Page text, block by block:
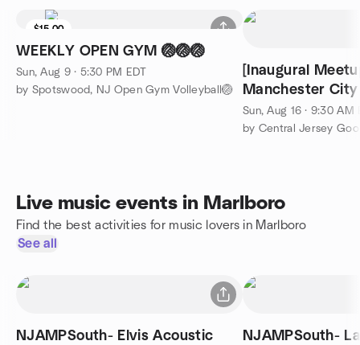
$15.00
WEEKLY OPEN GYM 🏐🏐🏐
Sun, Aug 9 · 5:30 PM EDT
by Spotswood, NJ Open Gym Volleyball🏐
[Inaugural
Manchester
Shield
Sun, Aug 16 · 9:30 AM
by Central Jersey
Live music events in Marlboro
Find the best activities for music lovers in Marlboro
See all
NJAMPSouth- Elvis Acoustic
NJAMPSouth-